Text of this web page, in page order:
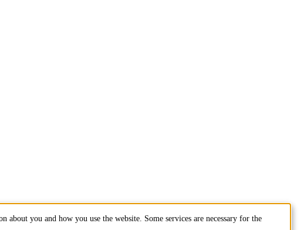
about you and how you use the website. Some services are necessary for the